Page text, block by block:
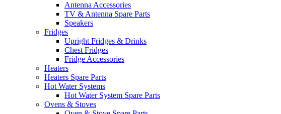
Antenna Accessories
TV & Antenna Spare Parts
Speakers
Fridges
Upright Fridges & Drinks
Chest Fridges
Fridge Accessories
Heaters
Heaters Spare Parts
Hot Water Systems
Hot Water System Spare Parts
Ovens & Stoves